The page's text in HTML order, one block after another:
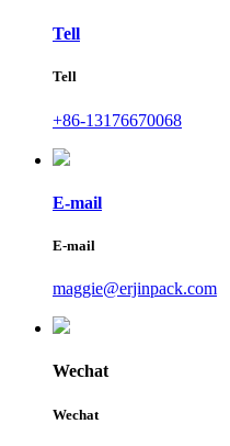
Tell
Tell
+86-13176670068
E-mail
E-mail
maggie@erjinpack.com
Wechat
Wechat